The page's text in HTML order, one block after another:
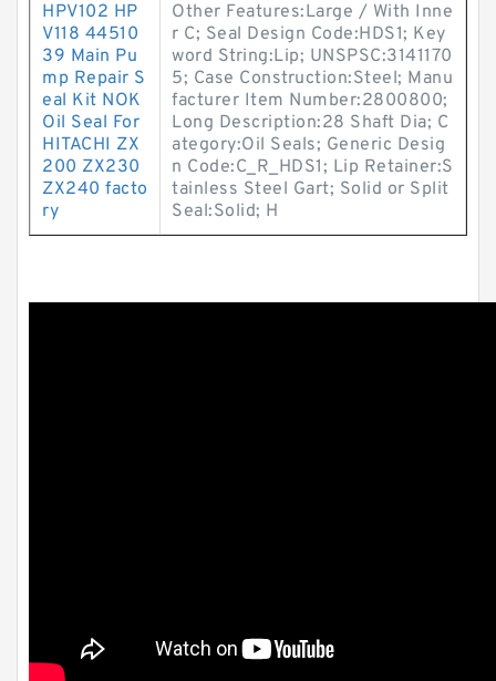
HPV102 HP
V118 44510
39 Main Pu
mp Repair S
eal Kit NOK
Oil Seal For
HITACHI ZX
200 ZX230
ZX240 facto
ry
Other Features:Large / With Inne
r C; Seal Design Code:HDS1; Key
word String:Lip; UNSPSC:3141170
5; Case Construction:Steel; Manu
facturer Item Number:2800800;
Long Description:28 Shaft Dia; C
ategory:Oil Seals; Generic Desig
n Code:C_R_HDS1; Lip Retainer:S
tainless Steel Gart; Solid or Split
Seal:Solid; H